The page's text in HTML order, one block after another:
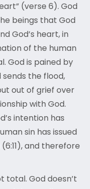
(verse 6). God
beings that God
God’s heart, in
of the human
God is pained by
the flood,
out of grief over
with God.
intention has
sin has issued
and therefore
total. God doesn’t